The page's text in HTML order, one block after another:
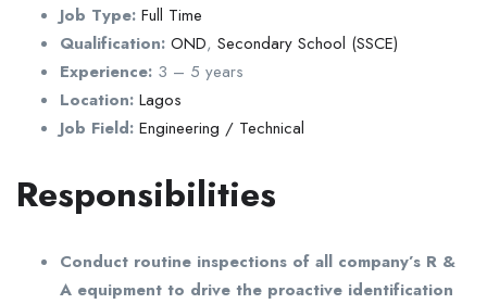
Job Type: Full Time
Qualification: OND, Secondary School (SSCE)
Experience: 3 – 5 years
Location: Lagos
Job Field: Engineering / Technical
Responsibilities
Conduct routine inspections of all company’s R &
A equipment to drive the proactive identification